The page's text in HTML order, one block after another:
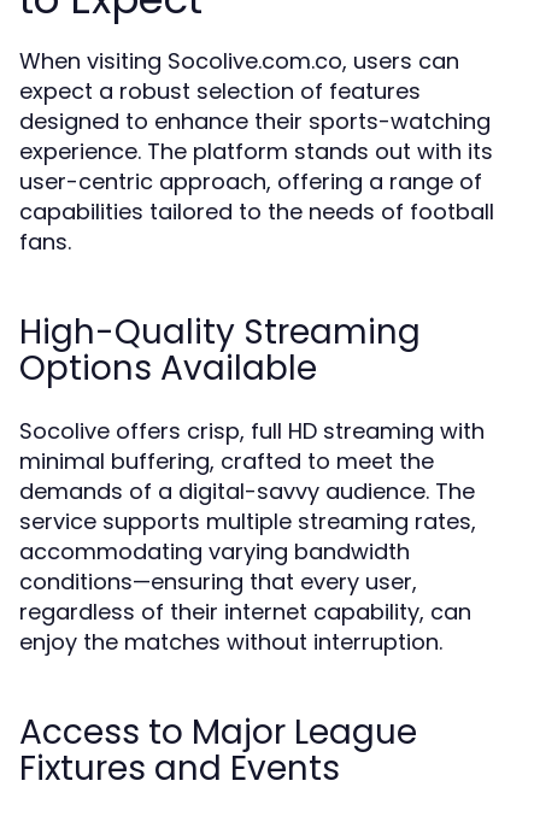
When visiting Socolive.com.co, users can
expect a robust selection of features
designed to enhance their sports-watching
experience. The platform stands out with its
user-centric approach, offering a range of
capabilities tailored to the needs of football
fans.
High-Quality Streaming
Options Available
Socolive offers crisp, full HD streaming with
minimal buffering, crafted to meet the
demands of a digital-savvy audience. The
service supports multiple streaming rates,
accommodating varying bandwidth
conditions—ensuring that every user,
regardless of their internet capability, can
enjoy the matches without interruption.
Access to Major League
Fixtures and Events